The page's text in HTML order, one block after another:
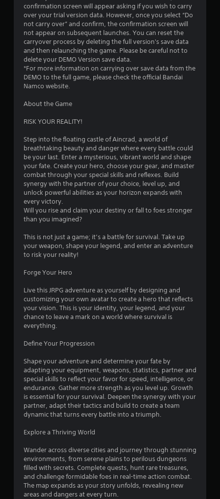
confirmation screen will appear asking if you wish to carry
over your trial version data. However, once you select “Do
not carry over” and confirm, the confirmation screen will
not appear on subsequent launches. You can reset the
carryover process by deleting the full version's save data
and then relaunching the game. Please be careful not to
delete your DEMO Version save data.
*For more information on carrying over save data from the
DEMO to the full game, please check the official Bandai
Namco website.
About the Game
RISK YOUR REALITY!
Step into the floating castle of Aincrad, a world of
breathtaking beauty and danger where every battle could
be your last. Enter a mysterious, vibrant world and shape
your fate. Create your hero, choose your gear, and master
combat through your special skills and reflexes. Build
synergy with the partner of your choice, level up, and
unlock powerful abilities as your horizon expands with
every victory.
Will you rise and claim your destiny or fall to foes stronger
than you imagined?
This is not just a game; it’s a battle for survival. Take up
your weapon, shape your legend, and enter an adventure
to risk your reality!
Forge Your Hero
Live this JRPG adventure as yourself by designing and
customizing your own avatar to create a hero that reflects
your vision. This is your identity, your legend, and your
chance to leave a mark on a world where survival is
everything.
Define Your Progression
Shape your adventure and determine your fate by
adapting your equipment, weapons, statistics, partner and
special skills to reflect your favor for speed, intelligence, or
endurance. Gather more strength as you level up. Growth
is essential for your survival. Deepen the synergy with your
partner, adapt their tactics and build to create a team
dynamic that turns every battle into a triumph.
Explore a Thriving World
Wander across diverse cities and journey through stunning
environments, from serene plains to perilous dungeons
filled with secrets. Complete quests, hunt rare treasures,
and challenge formidable foes in real-time action combat.
The map expands as your story unfolds, revealing new
areas and dangers at every turn.